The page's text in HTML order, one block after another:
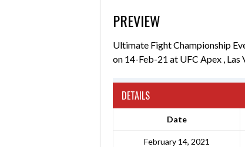
PREVIEW
Ultimate Fight Championship
on 14-Feb-21 at UFC Apex , Las
DETAILS
Date
February 14, 2021